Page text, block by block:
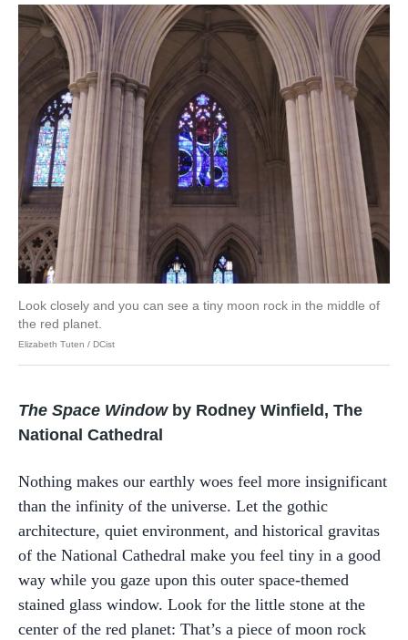
Look closely and you can see a tiny moon rock in the middle of
the red planet.
Elizabeth Tuten / DCist
The Space Window by Rodney Winfield, The
National Cathedral
Nothing makes our earthly woes feel more insignificant
than the infinity of the universe. Let the gothic
architecture, quiet environment, and historical gravitas
of the National Cathedral make you feel tiny in a good
way while you gaze upon this outer space-themed
stained glass window. Look for the little stone at the
center of the red planet: That’s a piece of moon rock